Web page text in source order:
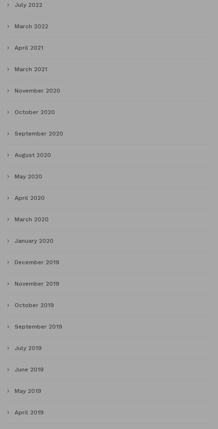
July 2022
March 2022
April 2021
March 2021
November 2020
October 2020
September 2020
August 2020
May 2020
April 2020
March 2020
January 2020
December 2019
November 2019
October 2019
September 2019
July 2019
June 2019
May 2019
April 2019